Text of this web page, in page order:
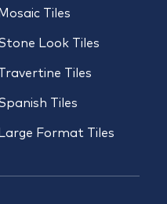
Mosaic Tiles
Look Tiles
Tiles
Tiles
Large Format Tiles